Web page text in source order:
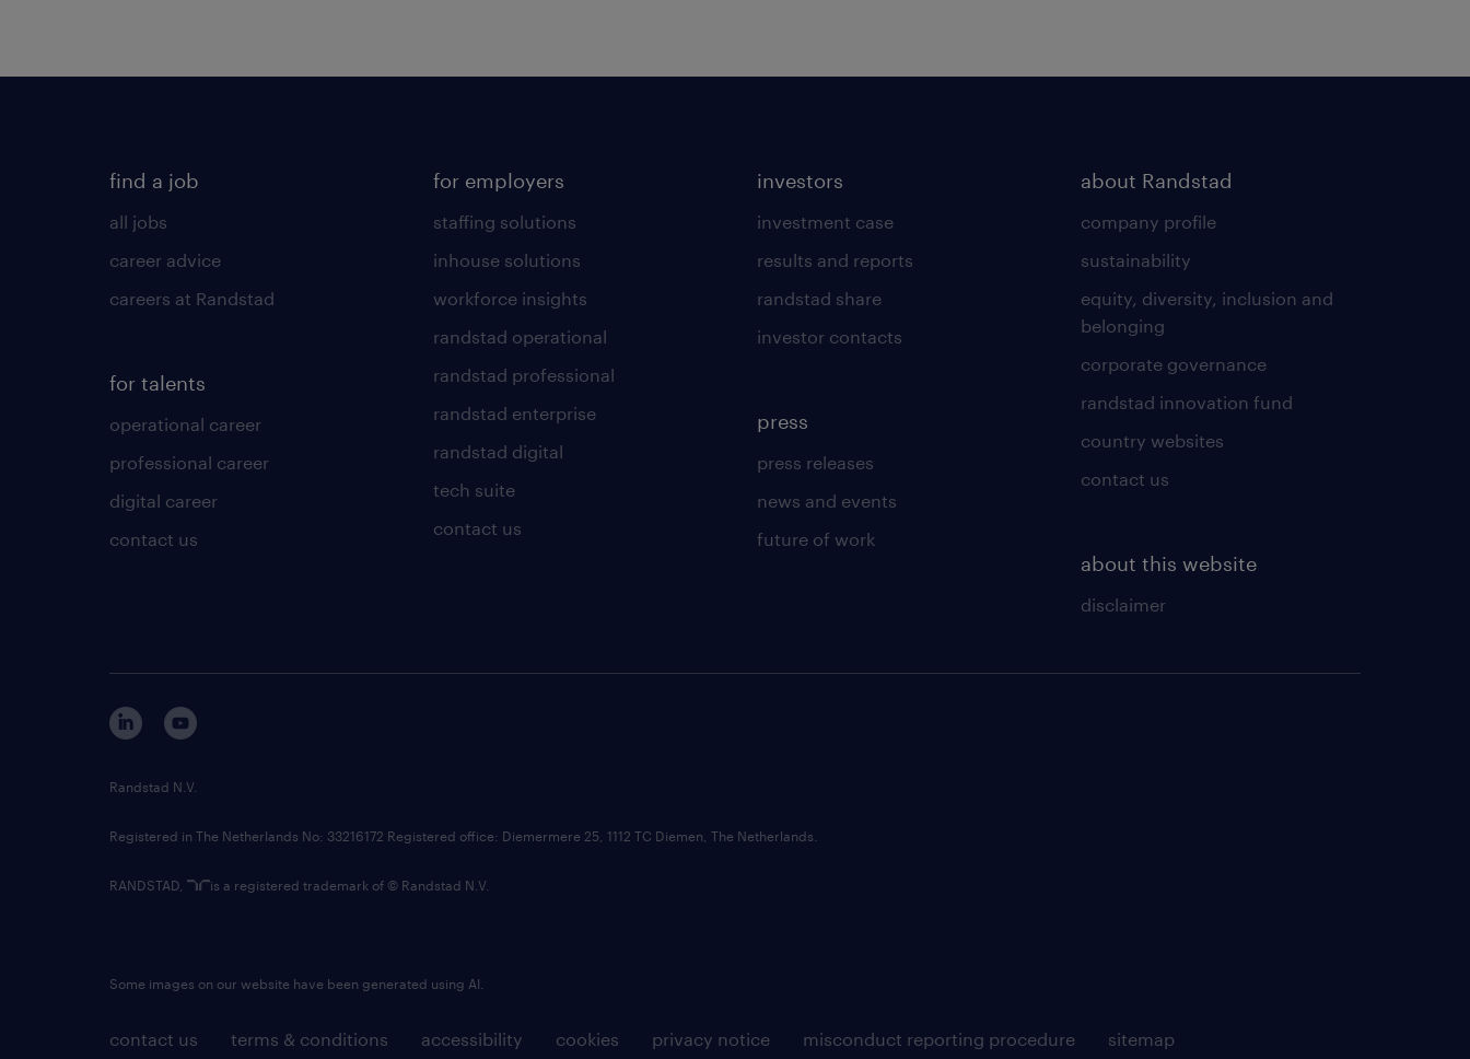
find a job
all jobs
career advice
careers at Randstad
for talents
operational career
professional career
digital career
contact us
for employers
staffing solutions
inhouse solutions
workforce insights
randstad operational
randstad professional
randstad enterprise
randstad digital
tech suite
contact us
investors
investment case
results and reports
randstad share
investor contacts
press
press releases
news and events
future of work
about Randstad
company profile
sustainability
equity, diversity, inclusion and
belonging
corporate governance
randstad innovation fund
country websites
contact us
about this website
disclaimer
contact us terms & conditions accessibility cookies privacy notice misconduct reporting procedure sitemap
Randstad N.V.
Registered in The Netherlands No: 33216172 Registered office: Diemermere 25, 1112 TC Diemen, The Netherlands.
RANDSTAD, is a registered trademark of © Randstad N.V.
Some images on our website have been generated using AI.